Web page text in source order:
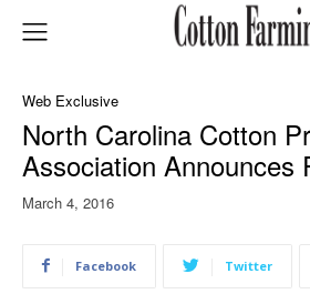
Web Exclusive
North Carolina Cotton
Association Announces
March 4, 2016
Facebook Twitter